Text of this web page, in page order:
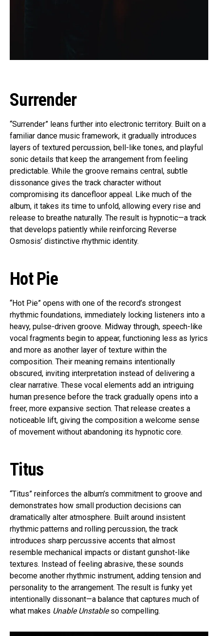
Surrender
“Surrender” leans further into electronic territory. Built on a
familiar dance music framework, it gradually introduces
layers of textured percussion, bell-like tones, and playful
sonic details that keep the arrangement from feeling
predictable. While the groove remains central, subtle
dissonance gives the track character without
compromising its dancefloor appeal. Like much of the
album, it takes its time to unfold, allowing every rise and
release to breathe naturally. The result is hypnotic—a track
that develops patiently while reinforcing Reverse
Osmosis’ distinctive rhythmic identity.
Hot Pie
“Hot Pie” opens with one of the record’s strongest
rhythmic foundations, immediately locking listeners into a
heavy, pulse-driven groove. Midway through, speech-like
vocal fragments begin to appear, functioning less as lyrics
and more as another layer of texture within the
composition. Their meaning remains intentionally
obscured, inviting interpretation instead of delivering a
clear narrative. These vocal elements add an intriguing
human presence before the track gradually opens into a
freer, more expansive section. That release creates a
noticeable lift, giving the composition a welcome sense
of movement without abandoning its hypnotic core.
Titus
“Titus” reinforces the album’s commitment to groove and
demonstrates how small production decisions can
dramatically alter atmosphere. Built around insistent
rhythmic patterns and rolling percussion, the track
introduces sharp percussive accents that almost
resemble mechanical impacts or distant gunshot-like
textures. Instead of feeling abrasive, these sounds
become another rhythmic instrument, adding tension and
personality to the arrangement. The result is funky yet
intentionally dissonant—a balance that captures much of
what makes Unable Unstableso compelling.